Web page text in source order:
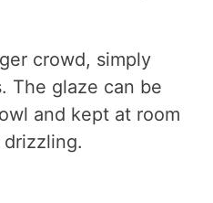
crowd, simply
The glaze can be
and kept at room